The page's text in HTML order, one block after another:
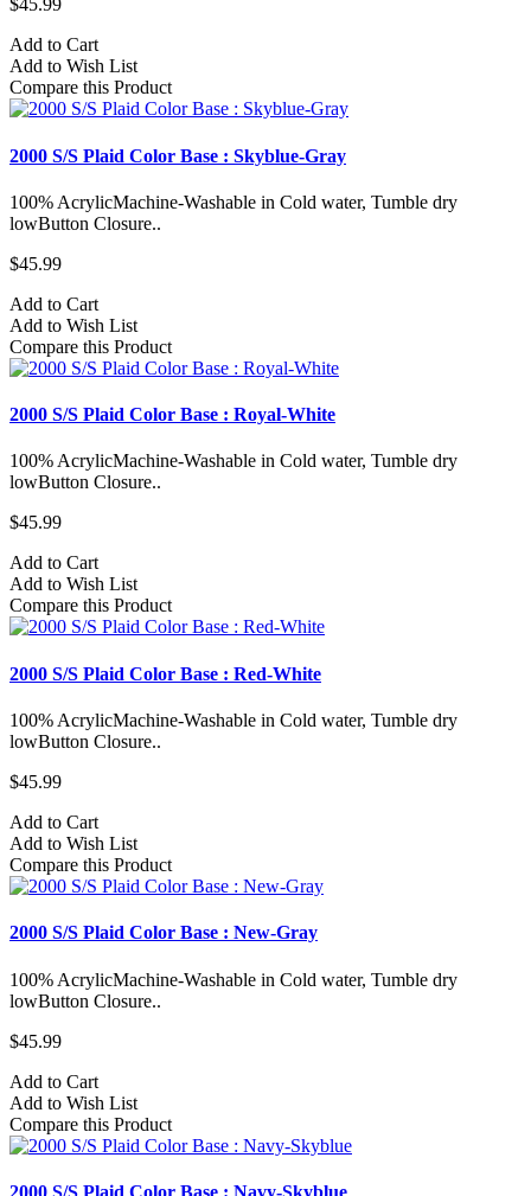
$45.99
Add to Cart
Add to Wish List
Compare this Product
2000 S/S Plaid Color Base : Skyblue-Gray
100% AcrylicMachine-Washable in Cold water, Tumble dry
lowButton Closure..
$45.99
Add to Cart
Add to Wish List
Compare this Product
2000 S/S Plaid Color Base : Royal-White
100% AcrylicMachine-Washable in Cold water, Tumble dry
lowButton Closure..
$45.99
Add to Cart
Add to Wish List
Compare this Product
2000 S/S Plaid Color Base : Red-White
100% AcrylicMachine-Washable in Cold water, Tumble dry
lowButton Closure..
$45.99
Add to Cart
Add to Wish List
Compare this Product
2000 S/S Plaid Color Base : New-Gray
100% AcrylicMachine-Washable in Cold water, Tumble dry
lowButton Closure..
$45.99
Add to Cart
Add to Wish List
Compare this Product
2000 S/S Plaid Color Base : Navy-Skyblue